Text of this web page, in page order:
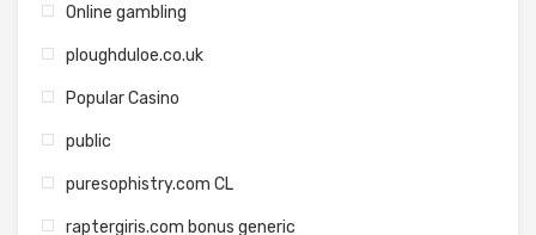
Online gambling
ploughduloe.co.uk
Popular Casino
public
puresophistry.com CL
raptergiris.com bonus generic